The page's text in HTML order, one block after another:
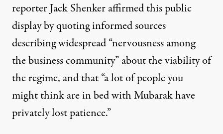
reporter Jack Shenkeraffirmed this public
displayby quoting informed sources
describing widespread “nervousness among
the business community” about the viability of
the regime, and that “a lot of people you
might think are in bed with Mubarak have
privately lost patience.”